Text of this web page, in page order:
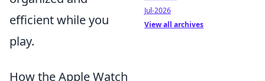
efficient while you
play.
How the Apple Watch
Jul-2026
View all archives